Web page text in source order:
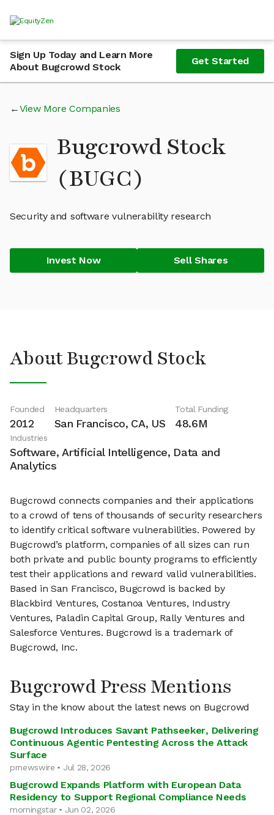
Sign Up Today and Learn More
About Bugcrowd Stock
Get Started
View More Companies
Bugcrowd Stock
(BUGC)
Security and software vulnerability research
Invest Now Sell Shares
About Bugcrowd Stock
Founded
2012
Headquarters
San Francisco, CA, US
Total Funding
48.6M
Industries
Software, Artificial Intelligence, Data and
Analytics
Bugcrowd connects companies and their applications
to a crowd of tens of thousands of security researchers
to identify critical software vulnerabilities. Powered by
Bugcrowd’s platform, companies of all sizes can run
both private and public bounty programs to efficiently
test their applications and reward valid vulnerabilities.
Based in San Francisco, Bugcrowd is backed by
Blackbird Ventures, Costanoa Ventures, Industry
Ventures, Paladin Capital Group, Rally Ventures and
Salesforce Ventures. Bugcrowd is a trademark of
Bugcrowd, Inc.
Bugcrowd Press Mentions
Stay in the know about the latest news on Bugcrowd
Bugcrowd Introduces Savant Pathseeker, Delivering
Continuous Agentic Pentesting Across the Attack
Surface
prnewswire • Jul 28, 2026
Bugcrowd Expands Platform with European Data
Residency to Support Regional Compliance Needs
morningstar • Jun 02, 2026